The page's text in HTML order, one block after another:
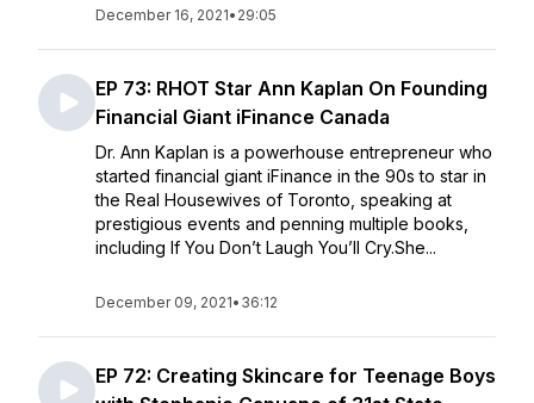
December 16, 2021• 29:05
EP 73: RHOT Star Ann Kaplan On Founding
Financial Giant iFinance Canada
Dr. Ann Kaplan is a powerhouse entrepreneur who
started financial giant iFinance in the 90s to star in
the Real Housewives of Toronto, speaking at
prestigious events and penning multiple books,
including If You Don’t Laugh You’ll Cry.She...
December 09, 2021• 36:12
EP 72: Creating Skincare for Teenage Boys